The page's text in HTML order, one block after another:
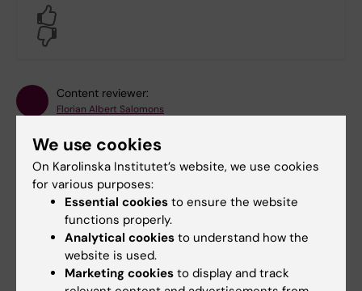
Content reviewer:
Florian Albert Salomons
Page updated: 25-03-2026
We use cookies
On Karolinska Institutet’s website, we use cookies
for various purposes:
Essential cookies to ensure the website
functions properly.
Analytical cookies to understand how the
website is used.
Marketing cookies to display and track